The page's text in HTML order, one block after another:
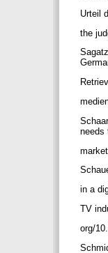
Urteil
the
needs
in a
TV
org/